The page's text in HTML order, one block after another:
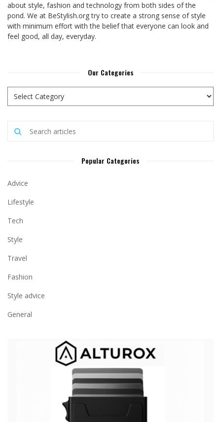
about style, fashion and technology from both sides of the
pond. We at BeStylish.org try to create a strong sense of style
with minimum effort with the belief that everyone can look and
feel good, all day, everyday.
Our Categories
Popular Categories
Advice
Lifestyle
Tech
Style
Travel
Fashion
Style advice
General